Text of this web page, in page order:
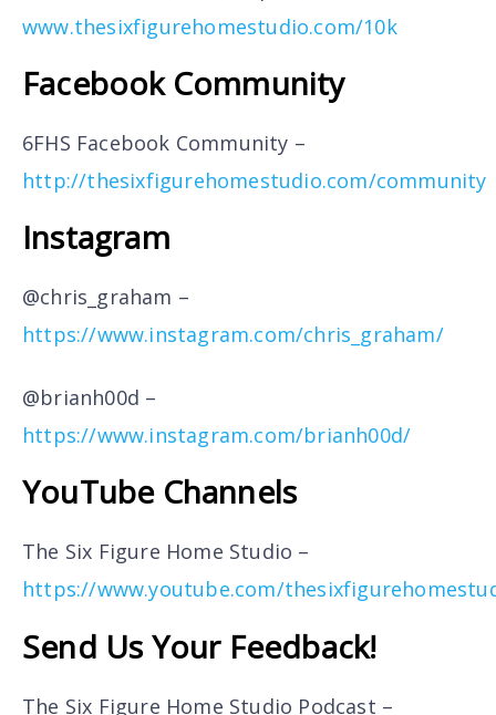
www.thesixfigurehomestudio.com/10k
Facebook Community
6FHS Facebook Community –
http://thesixfigurehomestudio.com/community
Instagram
@chris_graham –
https://www.instagram.com/chris_graham/
@brianh00d –
https://www.instagram.com/brianh00d/
YouTube Channels
The Six Figure Home Studio –
https://www.youtube.com/
Send Us Your Feedback!
The Six Figure Home Studio Podcast –